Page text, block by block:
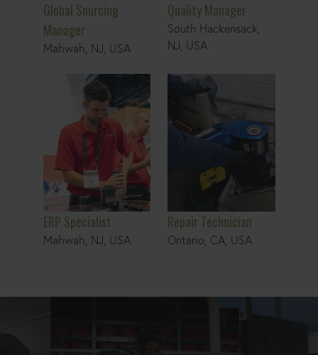
Global Sourcing
Manager
Mahwah, NJ, USA
Quality Manager
South Hackensack,
NJ, USA
ERP Specialist
ERP Specialist
Mahwah, NJ, USA
Repair Technician
Repair Technician
Ontario, CA, USA